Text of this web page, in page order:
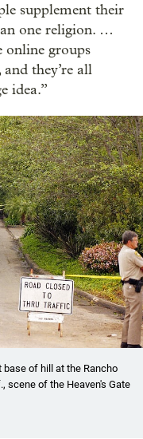
supplement their
one religion. …
online groups
they’re all
idea.”
base of hill at the Rancho
scene of the Heaven's Gate